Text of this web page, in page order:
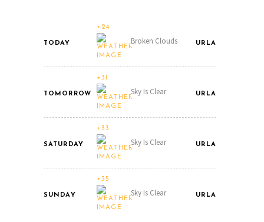
TODAY
+24
Broken Clouds URLA
TOMORROW
+31
Sky Is Clear URLA
SATURDAY
+33
Sky Is Clear URLA
SUNDAY
+35
Sky Is Clear URLA